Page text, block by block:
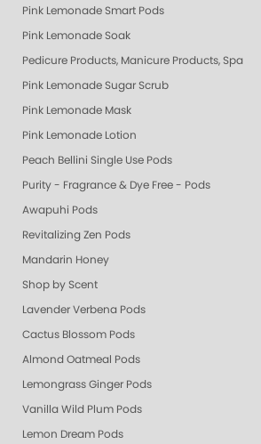
Pink Lemonade Smart Pods
Pink Lemonade Soak
Pedicure Products, Manicure Products, Spa
Pink Lemonade Sugar Scrub
Pink Lemonade Mask
Pink Lemonade Lotion
Peach Bellini Single Use Pods
Purity - Fragrance & Dye Free - Pods
Awapuhi Pods
Revitalizing Zen Pods
Mandarin Honey
Shop by Scent
Lavender Verbena Pods
Cactus Blossom Pods
Almond Oatmeal Pods
Lemongrass Ginger Pods
Vanilla Wild Plum Pods
Lemon Dream Pods